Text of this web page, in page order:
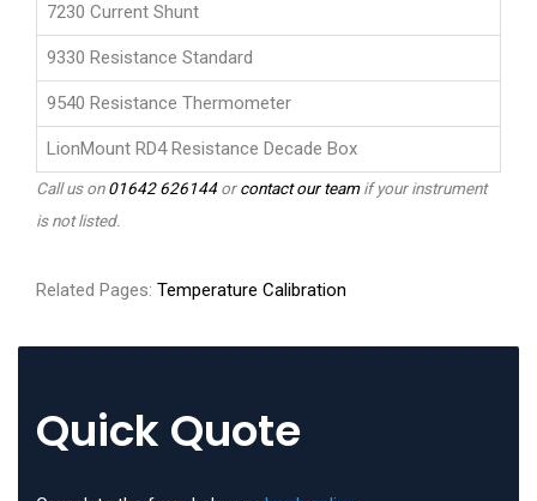
7230 Current Shunt
9330 Resistance Standard
9540 Resistance Thermometer
LionMount RD4 Resistance Decade Box
Call us on01642 626144orcontact our teamif your instrument
is not listed.
Related Pages: Temperature Calibration
Quick Quote